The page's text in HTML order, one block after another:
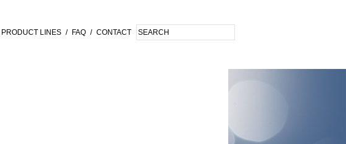
PRODUCT LINES / FAQ / CONTACT